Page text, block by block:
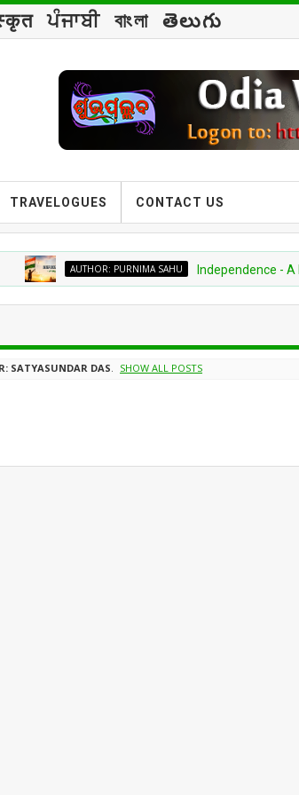
ਪੰਜਾਬੀ বাংলা తెలుగు
TRAVELOGUES CONTACT US
AUTHOR: PURNIMA SAHU Independence - A Myth
SATYASUNDAR DAS. SHOW ALL POSTS